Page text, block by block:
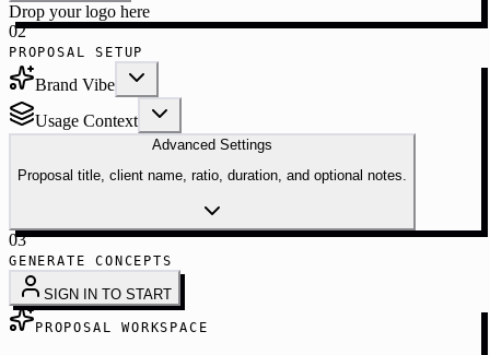
Drop your logo here
02
PROPOSAL SETUP
Brand Vibe
Usage Context
Advanced Settings
Proposal title, client name, ratio, duration, and optional notes.
03
GENERATE CONCEPTS
SIGN IN TO START
PROPOSAL WORKSPACE